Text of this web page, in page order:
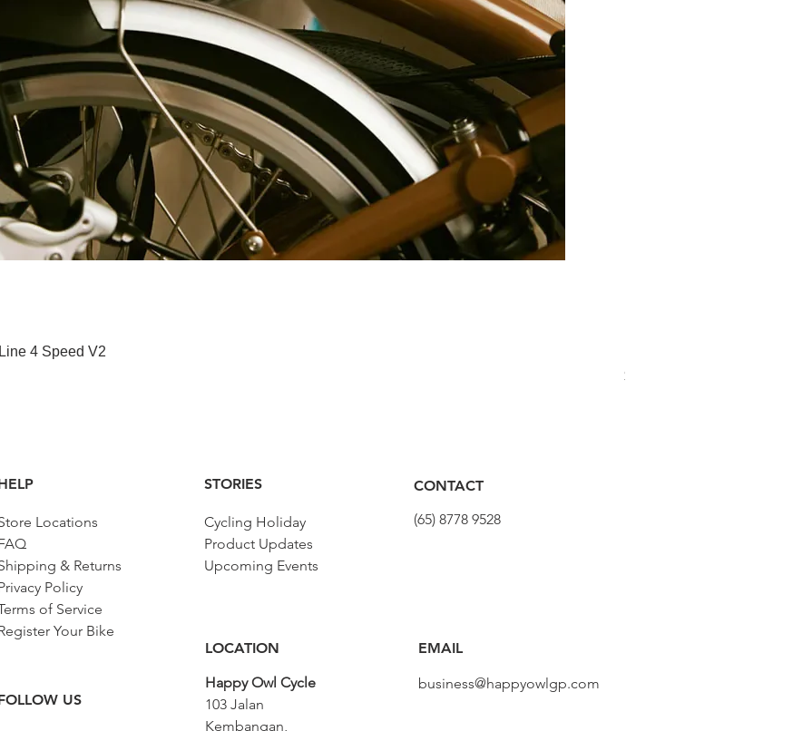
4 Speed V2
價格
$320.00
Locations
& Returns
Policy
of Service
Your Bike
US
STORIES
Cycling Holiday
Product Updates
Upcoming Events
LOCATION
Happy Owl Cycle
103 Jalan
Kembangan,
CONTACT
(65) 8778 9528
EMAIL
business@happyowlgp.com